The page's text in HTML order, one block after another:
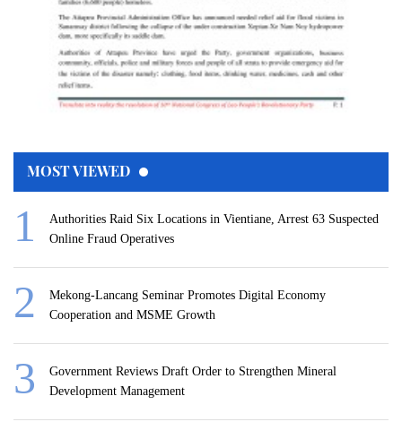
MOST VIEWED
Authorities Raid Six Locations in Vientiane, Arrest 63 Suspected
Online Fraud Operatives
Mekong-Lancang Seminar Promotes Digital Economy
Cooperation and MSME Growth
Government Reviews Draft Order to Strengthen Mineral
Development Management